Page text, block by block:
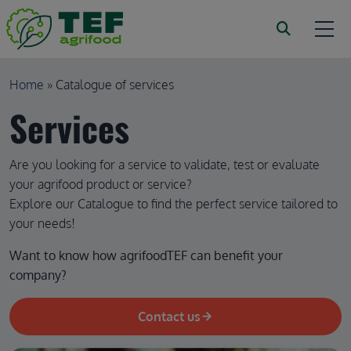
Skip to main content
Breadcrumb
Home Catalogue of services
Services
Are you looking for a service to validate, test or evaluate
your agrifood product or service?
Explore our Catalogue to find the perfect service tailored to
your needs!
Want to know how agrifoodTEF can benefit your
company?
Contact us